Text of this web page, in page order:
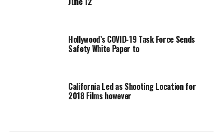
Hollywood’s COVID-19 Task Force Sends
Safety White Paper to
California Led as Shooting Location for
2018 Films however